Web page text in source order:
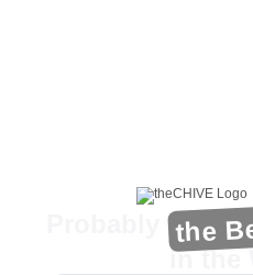
the
in the